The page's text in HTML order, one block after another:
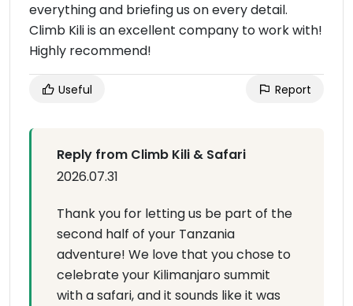
everything and briefing us on every detail.
Climb Kili is an excellent company to work with!
Highly recommend!
Useful Report
Reply from Climb Kili & Safari
2026.07.31
Thank you for letting us be part of the
second half of your Tanzania
adventure! We love that you chose to
celebrate your Kilimanjaro summit
with a safari, and it sounds like it was